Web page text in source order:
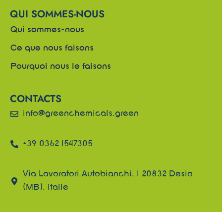
QUI SOMMES-NOUS
Qui sommes-nous
Ce que nous faisons
Pourquoi nous le faisons
CONTACTS
info@greenchemicals.green
+39 0362 1547305
Via Lavoratori Autobianchi, 1 20832 Desio
(MB), Italie